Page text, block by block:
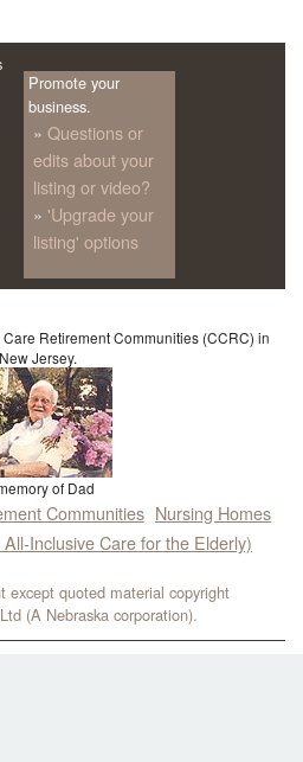
Promote your
business.
Questions or
edits about your
listing or video?
'Upgrade your
listing' options
Retirement Communities (CCRC) in
New Jersey.
of Dad
Communities Nursing Homes
Inclusive Care for the Elderly)
except quoted material copyright
(A Nebraska corporation).